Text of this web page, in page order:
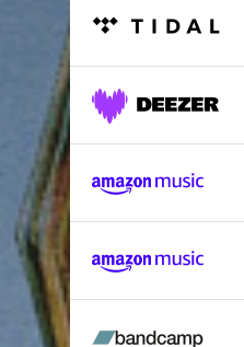
Man With No Head
Slip Away
I Can Dream